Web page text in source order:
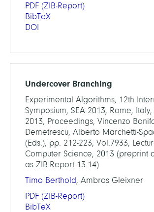
PDF (ZIB-Report)
BibTeX
DOI
Undercover Branching
Experimental Algorithms, 12th
Symposium, SEA 2013, Rome, Italy,
2013, Proceedings, Vincenzo
Demetrescu, Alberto Marchetti-
(Eds.), pp. 212-223, Vol.7933,
Computer Science, 2013 (preprint
as ZIB-Report 13-14)
Timo Berthold, Ambros Gleixner
PDF (ZIB-Report)
BibTeX